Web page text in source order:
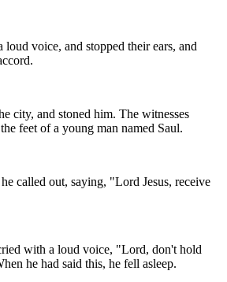
voice, and stopped their ears, and
city, and stoned him. The witnesses
feet of a young man named Saul.
called out, saying, "Lord Jesus, receive
with a loud voice, "Lord, don't hold
he had said this, he fell asleep.